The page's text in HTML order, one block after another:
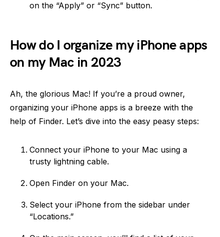
on the “Apply” or “Sync” button.
How do I organize my iPhone apps
on my Mac in 2023
Ah, the glorious Mac! If you’re a proud owner,
organizing your iPhone apps is a breeze with the
help of Finder. Let’s dive into the easy peasy steps:
Connect your iPhone to your Mac using a
trusty lightning cable.
Open Finder on your Mac.
Select your iPhone from the sidebar under
“Locations.”